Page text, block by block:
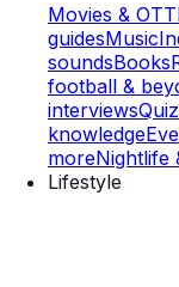
Movies & OTT
guidesMusic
soundsBooks
football &
interviews
knowledge
moreNightlife
Lifestyle